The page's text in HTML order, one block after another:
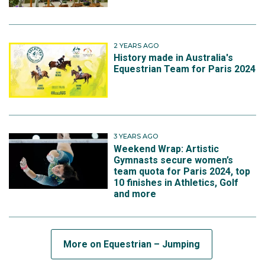
2 YEARS AGO
History made in Australia's
Equestrian Team for Paris 2024
3 YEARS AGO
Weekend Wrap: Artistic
Gymnasts secure women’s
team quota for Paris 2024, top
10 finishes in Athletics, Golf
and more
More on Equestrian – Jumping